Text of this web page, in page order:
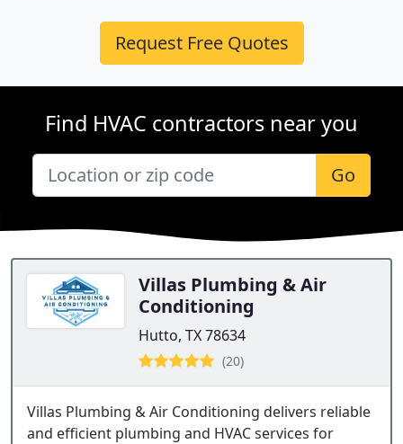
Request Free Quotes
Find HVAC contractors near you
Go
Villas Plumbing & Air
Conditioning
Hutto, TX 78634
(20)
Villas Plumbing & Air Conditioning delivers reliable
and efficient plumbing and HVAC services for